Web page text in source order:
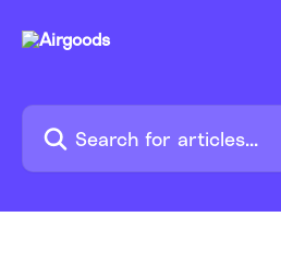
Search for articles...